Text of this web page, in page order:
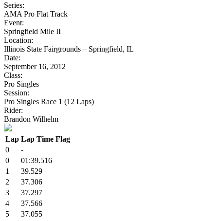
Series:
AMA Pro Flat Track
Event:
Springfield Mile II
Location:
Illinois State Fairgrounds – Springfield, IL
Date:
September 16, 2012
Class:
Pro Singles
Session:
Pro Singles Race 1 (12 Laps)
Rider:
Brandon Wilhelm
Lap Lap Time Flag
0
-
0
01:39.516
1
39.529
2
37.306
3
37.297
4
37.566
5
37.055